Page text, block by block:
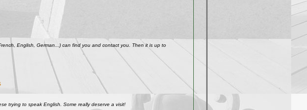
English, German...) can find you and contact you. Then it is up to
trying to speak English. Some really deserve a visit!